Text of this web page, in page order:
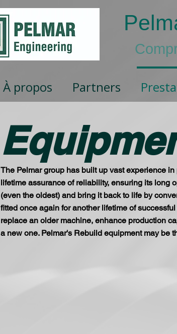
À propos Partners
The Pelmar group has built up vast experience
lifetime assurance of reliability, ensuring its long
(even the oldest) and bring it back to life by
fitted once again for another lifetime of
replace an older machine, enhance production
a new one. Pelmar's Rebuild equipment may be